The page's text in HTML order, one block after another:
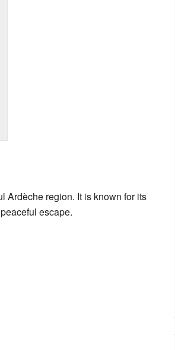
Ardèche region. It is known for its
escape.